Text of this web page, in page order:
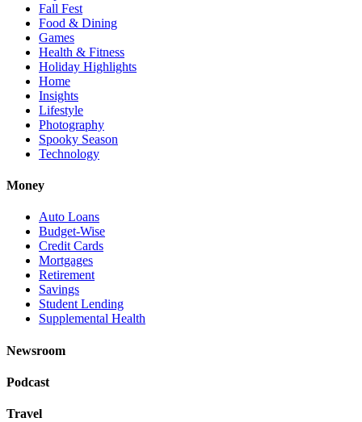
Fall Fest
Food & Dining
Games
Health & Fitness
Holiday Highlights
Home
Insights
Lifestyle
Photography
Spooky Season
Technology
Money
Auto Loans
Budget-Wise
Credit Cards
Mortgages
Retirement
Savings
Student Lending
Supplemental Health
Newsroom
Podcast
Travel